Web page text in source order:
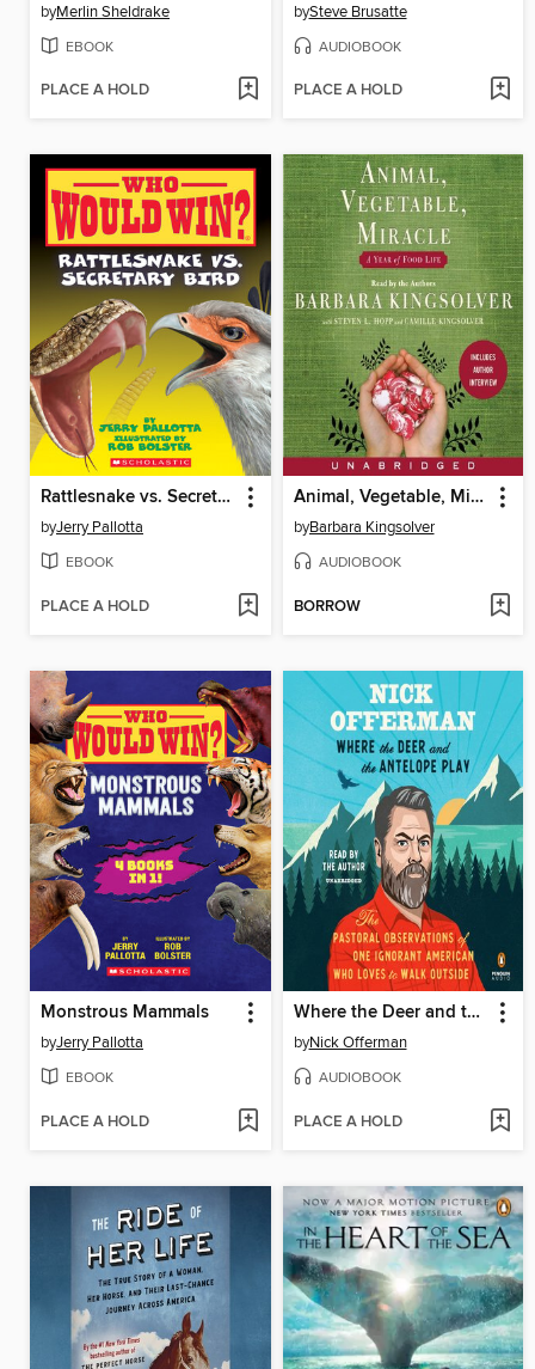
byMerlin Sheldrake
EBOOK
PLACE A HOLD
bySteve Brusatte
AUDIOBOOK
PLACE A HOLD
Rattlesnake vs. Secretary Bird
byJerry Pallotta
EBOOK
PLACE A HOLD
Animal, Vegetable, Miracle
byBarbara Kingsolver
AUDIOBOOK
BORROW
Monstrous Mammals
byJerry Pallotta
EBOOK
PLACE A HOLD
Where the Deer and the Antelope Play
byNick Offerman
AUDIOBOOK
PLACE A HOLD